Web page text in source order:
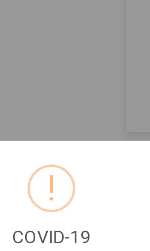
!
COVID-19